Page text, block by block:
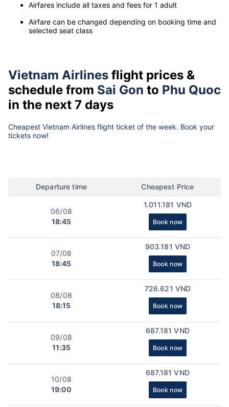
Airfares include all taxes and fees for 1 adult
Airfare can be changed depending on booking time and
selected seat class
Vietnam Airlines flight prices &
schedule from Sai Gon to Phu Quoc
in the next 7 days
Cheapest Vietnam Airlines flight ticket of the week. Book your
tickets now!
Departure time Cheapest Price
06/08
18:45
1.011.181 VND
Book now
07/08
18:45
903.181 VND
Book now
08/08
18:15
726.621 VND
Book now
09/08
11:35
687.181 VND
Book now
10/08
19:00
687.181 VND
Book now